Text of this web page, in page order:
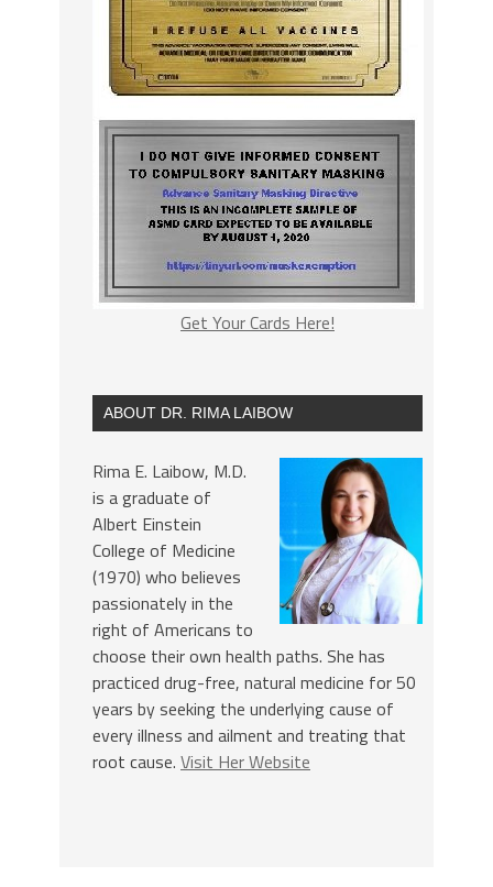
Get Your Cards Here!
ABOUT DR. RIMA LAIBOW
Rima E. Laibow, M.D.
is a graduate of
Albert Einstein
College of Medicine
(1970) who believes
passionately in the
right of Americans to
choose their own health paths. She has
practiced drug-free, natural medicine for 50
years by seeking the underlying cause of
every illness and ailment and treating that
root cause. Visit Her Website